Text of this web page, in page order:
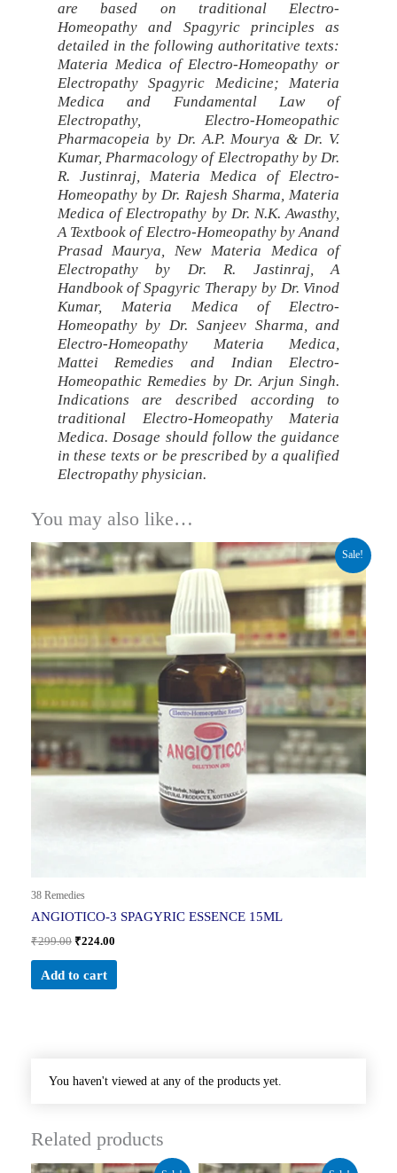
are based on traditional Electro-
Homeopathy and Spagyric principles as
detailed in the following authoritative texts:
Materia Medica of Electro-Homeopathy or
Electropathy Spagyric Medicine; Materia
Medica and Fundamental Law of
Electropathy, Electro-Homeopathic
Pharmacopeia by Dr. A.P. Mourya & Dr. V.
Kumar, Pharmacology of Electropathy by Dr.
R. Justinraj, Materia Medica of Electro-
Homeopathy by Dr. Rajesh Sharma, Materia
Medica of Electropathy by Dr. N.K. Awasthy,
A Textbook of Electro-Homeopathy by Anand
Prasad Maurya, New Materia Medica of
Electropathy by Dr. R. Jastinraj, A
Handbook of Spagyric Therapy by Dr. Vinod
Kumar, Materia Medica of Electro-
Homeopathy by Dr. Sanjeev Sharma, and
Electro-Homeopathy Materia Medica,
Mattei Remedies and Indian Electro-
Homeopathic Remedies by Dr. Arjun Singh.
Indications are described according to
traditional Electro-Homeopathy Materia
Medica. Dosage should follow the guidance
in these texts or be prescribed by a qualified
Electropathy physician.
You may also like…
Sale!
38 Remedies
ANGIOTICO-3 SPAGYRIC ESSENCE 15ML
₹299.00
Original
price
was:
₹299.00.
₹224.00
Current
price
is:
₹224.00.
Add to cart
You haven't viewed at any of the products yet.
Related products
OriginalCurrent
OriginalCurrent